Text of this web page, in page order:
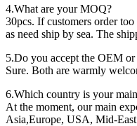
4.What are your MOQ?
30pcs. If customers order
as need ship by sea. The
5.Do you accept the OEM
Sure. Both are warmly
6.Which country is your
At the moment, our main
Asia,Europe, USA, Mid-East